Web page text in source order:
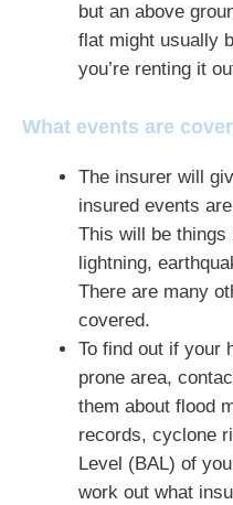
but an above
flat might usually
you’re renting it
What events are
The insurer will
insured events
This will be
lightning,
There are many
covered.
To find out if your
prone area,
them about flood
records, cyclone
Level (BAL) of
work out what